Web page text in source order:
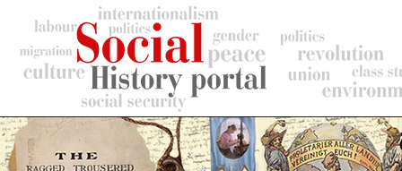
content